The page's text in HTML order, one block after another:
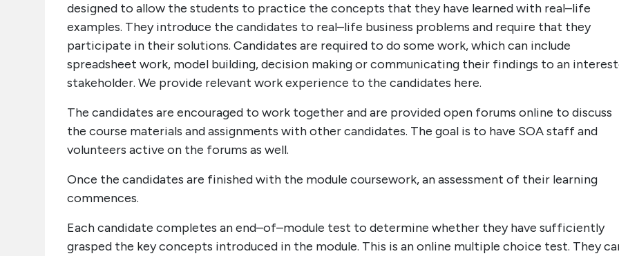
designed to allow the students to practice the concepts that they have learned with real–life
examples. They introduce the candidates to real–life business problems and require that they
participate in their solutions. Candidates are required to do some work, which can include
spreadsheet work, model building, decision making or communicating their findings to an
stakeholder. We provide relevant work experience to the candidates here.
The candidates are encouraged to work together and are provided open forums online to discuss
the course materials and assignments with other candidates. The goal is to have SOA staff and
volunteers active on the forums as well.
Once the candidates are finished with the module coursework, an assessment of their learning
commences.
Each candidate completes an end–of–module test to determine whether they have sufficiently
grasped the key concepts introduced in the module. This is an online multiple choice test. They